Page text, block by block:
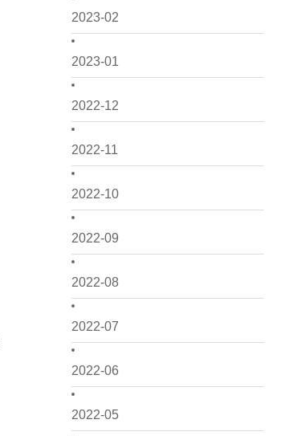
2023-02
2023-01
2022-12
2022-11
2022-10
2022-09
2022-08
2022-07
2022-06
2022-05